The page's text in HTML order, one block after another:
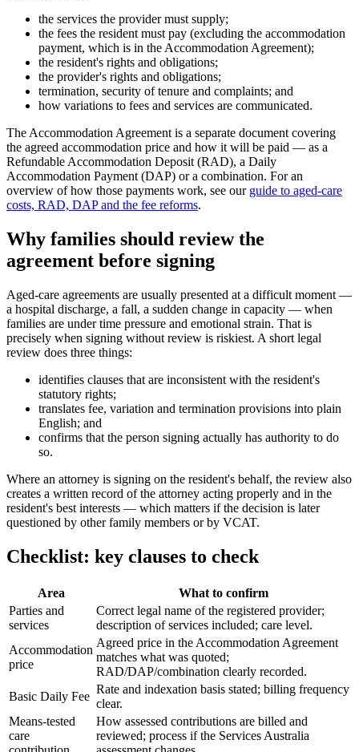
the services the provider must supply;
the fees the resident must pay (excluding the accommodation
payment, which is in the Accommodation Agreement);
the resident's rights and obligations;
the provider's rights and obligations;
termination, security of tenure and complaints; and
how variations to fees and services are communicated.
The Accommodation Agreement is a separate document covering
the agreed accommodation price and how it will be paid — as a
Refundable Accommodation Deposit (RAD), a Daily
Accommodation Payment (DAP) or a combination. For an
overview of how those payments work, see our guide to aged-care
costs, RAD, DAP and the fee reforms.
Why families should review the
agreement before signing
Aged-care agreements are usually presented at a difficult moment —
a hospital discharge, a fall, a sudden change in capacity — when
families are under time pressure and emotional strain. That is
precisely when signing without review is riskiest. A short legal
review does three things:
identifies clauses that are inconsistent with the resident's
statutory rights;
translates fee, variation and termination provisions into plain
English; and
confirms that the person signing actually has authority to do
so.
Where an attorney is signing on the resident's behalf, the review also
creates a written record of the attorney acting properly and in the
resident's best interests — which matters if the decision is later
questioned by other family members or by VCAT.
Checklist: key clauses to check
Area
What to confirm
Parties and
services
Correct legal name of the registered provider;
description of services included; care level.
Accommodation
price
Agreed price in the Accommodation Agreement
matches what was quoted;
RAD/DAP/combination clearly recorded.
Basic Daily Fee
Rate and indexation basis stated; billing frequency
clear.
Means-tested
care
How assessed contributions are billed and
reviewed; process if the Services Australia